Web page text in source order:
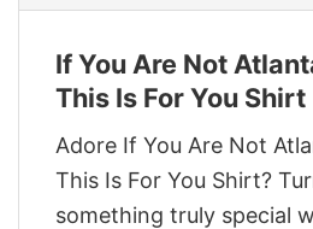
If You Are Not
This Is For You Shirt
Adore If You Are Not
This Is For You Shirt?
something truly special